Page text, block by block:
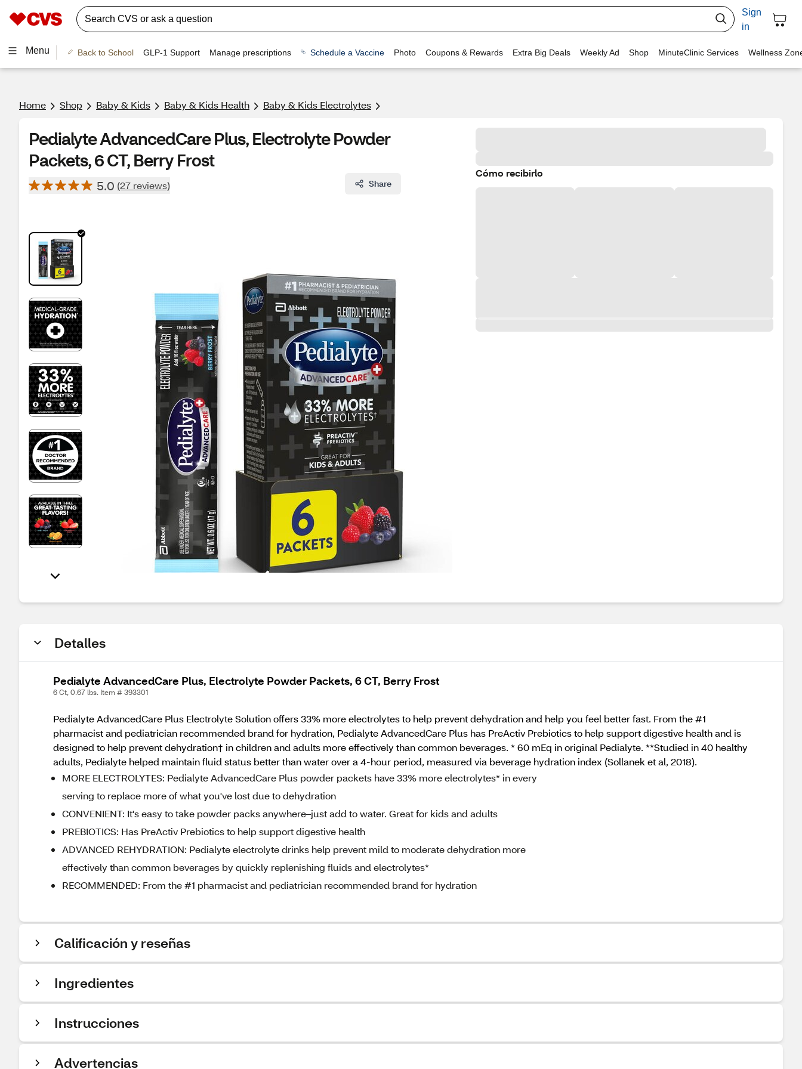
Sign
in
Menu Back to School GLP-1 Support Manage prescriptions Schedule a Vaccine Photo Coupons & Rewards Extra Big Deals Weekly Ad Shop MinuteClinic Services Wellness
Home Shop Baby & Kids Baby & Kids Health Baby & Kids Electrolytes
Pedialyte AdvancedCare Plus, Electrolyte Powder
Packets, 6 CT, Berry Frost
5.0 (27 reviews) Share
Cómo recibirlo
Detalles
Pedialyte AdvancedCare Plus, Electrolyte Powder Packets, 6 CT, Berry Frost
6 Ct, 0.67 lbs. Item # 393301
Pedialyte AdvancedCare Plus Electrolyte Solution offers 33% more electrolytes to help prevent dehydration and help you feel better fast. From the #1
pharmacist and pediatrician recommended brand for hydration, Pedialyte AdvancedCare Plus has PreActiv Prebiotics to help support digestive health and is
designed to help prevent dehydration† in children and adults more effectively than common beverages. * 60 mEq in original Pedialyte. **Studied in 40 healthy
adults, Pedialyte helped maintain fluid status better than water over a 4-hour period, measured via beverage hydration index (Sollanek et al, 2018).
MORE ELECTROLYTES: Pedialyte AdvancedCare Plus powder packets have 33% more electrolytes* in every
serving to replace more of what you've lost due to dehydration
CONVENIENT: It's easy to take powder packs anywhere–just add to water. Great for kids and adults
PREBIOTICS: Has PreActiv Prebiotics to help support digestive health
ADVANCED REHYDRATION: Pedialyte electrolyte drinks help prevent mild to moderate dehydration more
effectively than common beverages by quickly replenishing fluids and electrolytes*
RECOMMENDED: From the #1 pharmacist and pediatrician recommended brand for hydration
Calificación y reseñas
Ingredientes
Instrucciones
Advertencias